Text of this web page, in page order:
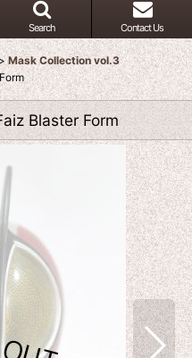
Search Contact Us
Mask Collection vol.3
Blaster Form